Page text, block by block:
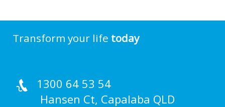
Transform your life today
1300 64 53 54
Hansen Ct, Capalaba QLD